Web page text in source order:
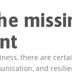
there are
and